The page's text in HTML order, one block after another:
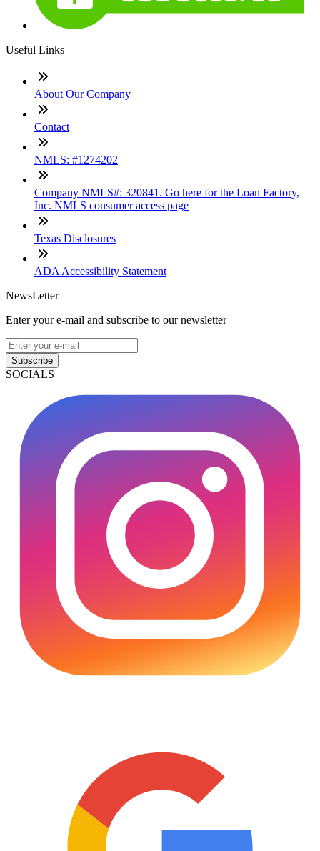
Useful Links
About Our Company
Contact
NMLS: #1274202
Company NMLS#: 320841. Go here for the Loan Factory,
Inc. NMLS consumer access page
Texas Disclosures
ADA Accessibility Statement
NewsLetter
Enter your e-mail and subscribe to our newsletter
Subscribe
SOCIALS